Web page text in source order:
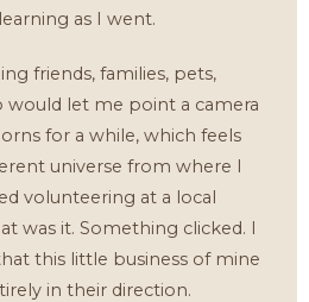
as I went.
friends, families, pets,
would let me point a camera
for a while, which feels
universe from where I
volunteering at a local
was it. Something clicked. I
this little business of mine
in their direction.